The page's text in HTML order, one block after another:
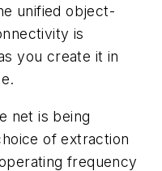
unified object-
is
you create it in
net is being
of extraction
frequency